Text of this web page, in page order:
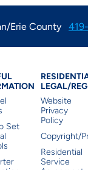
PLANS
BUSINESS
MY SERVICE
Erie County
Set
LEGAL/
Website
Privacy
Policy
Copyright/
Residential
Service